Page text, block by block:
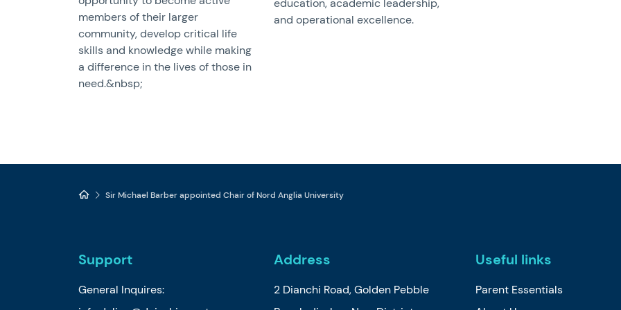
members of their larger
community, develop critical life
skills and knowledge while making
a difference in the lives of those in
need.&nbsp;
education, academic leadership,
and operational excellence.
Sir Michael Barber appointed Chair of Nord Anglia University
Support
General Inquires:
Address
2 Dianchi Road, Golden Pebble
Useful links
Parent Essentials